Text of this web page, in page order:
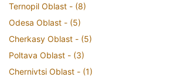
Ternopil Oblast - (8)
Odesa Oblast - (5)
Cherkasy Oblast - (5)
Poltava Oblast - (3)
Chernivtsi Oblast - (1)